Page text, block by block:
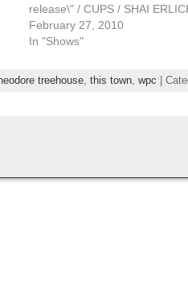
release\" / CUPS / SHAI
February 27, 2010
In "Shows"
treehouse, this town, wpc |